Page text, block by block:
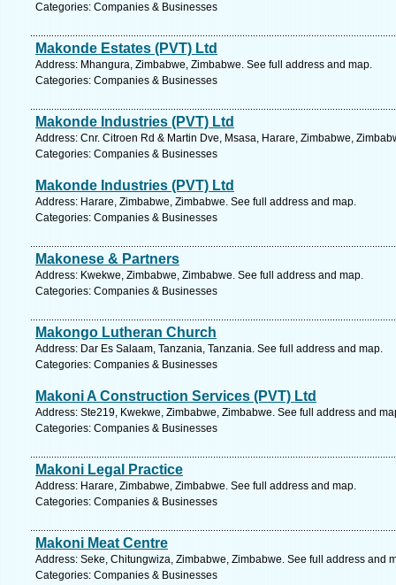
Categories: Companies & Businesses
Makonde Estates (PVT) Ltd
Address: Mhangura, Zimbabwe, Zimbabwe. See full address and map.
Categories: Companies & Businesses
Makonde Industries (PVT) Ltd
Address: Cnr. Citroen Rd & Martin Dve, Msasa, Harare, Zimbabwe,
Categories: Companies & Businesses
Makonde Industries (PVT) Ltd
Address: Harare, Zimbabwe, Zimbabwe. See full address and map.
Categories: Companies & Businesses
Makonese & Partners
Address: Kwekwe, Zimbabwe, Zimbabwe. See full address and map.
Categories: Companies & Businesses
Makongo Lutheran Church
Address: Dar Es Salaam, Tanzania, Tanzania. See full address and map.
Categories: Companies & Businesses
Makoni A Construction Services (PVT) Ltd
Address: Ste219, Kwekwe, Zimbabwe, Zimbabwe. See full address and
Categories: Companies & Businesses
Makoni Legal Practice
Address: Harare, Zimbabwe, Zimbabwe. See full address and map.
Categories: Companies & Businesses
Makoni Meat Centre
Address: Seke, Chitungwiza, Zimbabwe, Zimbabwe. See full address and
Categories: Companies & Businesses